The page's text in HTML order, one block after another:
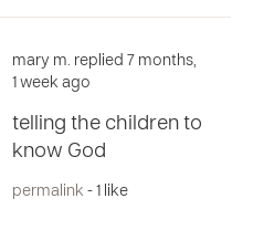
mary m. replied 7 months,
1 week ago
telling the children to
know God
permalink - 1 like